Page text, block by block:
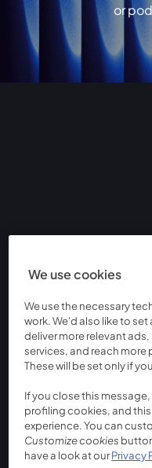
or
We use cookies
We use the necessary
work. We'd also like to
deliver more relevant
services, and reach
These will be set only if
If you close this
profiling cookies, and
experience. You can
Customize cookies
have a look at ourPrivacy